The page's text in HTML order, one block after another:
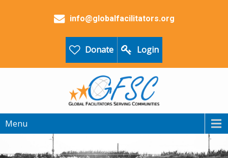
info@globalfacilitators.org
Donate Login
Menu